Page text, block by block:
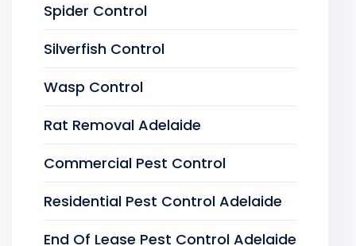
Spider Control
Silverfish Control
Wasp Control
Rat Removal Adelaide
Commercial Pest Control
Residential Pest Control Adelaide
End Of Lease Pest Control Adelaide